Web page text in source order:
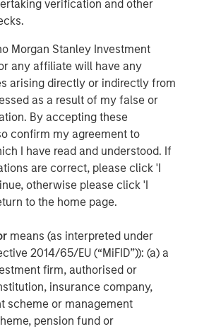
verification and other
Morgan Stanley Investment
any affiliate will have any
arising directly or indirectly from
as a result of my false or
By accepting these
confirm my agreement to
I have read and understood. If
are correct, please click 'I
otherwise please click 'I
to the home page.
means (as interpreted under
2014/65/EU (“MiFID”)): (a) a
firm, authorised or
insurance company,
scheme or management
pension fund or
proof of C-suite ownership and
issues. Datamaran's clients
the adoption of its platform as a
accountability, while
ESG landscape undergoes rapid
financing round was led by Fortive
from American Electric
).
external risks, including ESG. In
by blue-chip companies and
been recognized as best practice
EFRAG for bringing a data-
for materiality analysis and risk
any time. Datamaran's patented